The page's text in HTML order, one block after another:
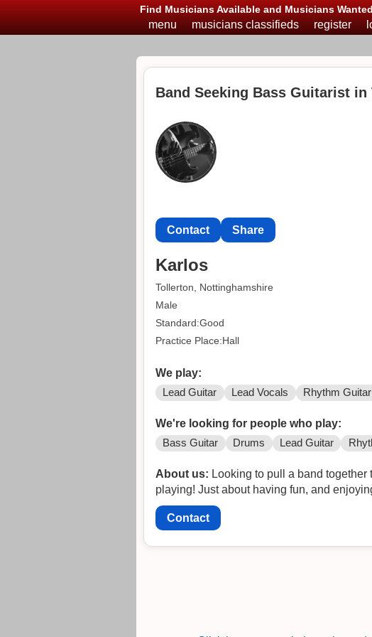
Find Musicians Available and Musicians
menu musicians classifieds register
Band Seeking Bass Guitarist in
Contact Share
Karlos
Tollerton, Nottinghamshire
Male
Standard:Good
Practice Place:Hall
We play:
Lead Guitar Lead Vocals Rhythm Guitar
We're looking for people who play:
Bass Guitar Drums Lead Guitar
About us: Looking to pull a band
playing! Just about having fun, and
Contact